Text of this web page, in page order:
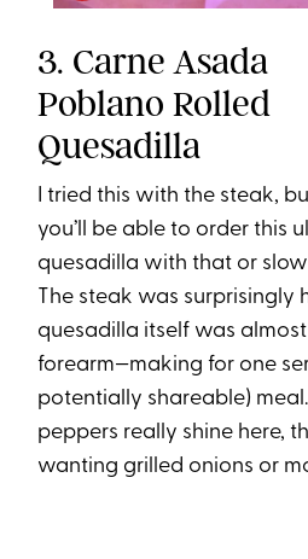
3. Carne Asada
Poblano Rolled
Quesadilla
I tried this with the steak,
you’ll be able to order this
quesadilla with that or
The steak was surprisingly
quesadilla itself was
forearm—making for one
potentially shareable)
peppers really shine here,
wanting grilled onions or